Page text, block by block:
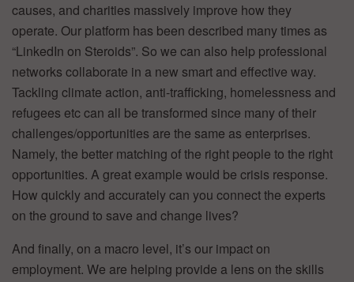
causes, and charities massively improve how they
operate. Our platform has been described many times as
“LinkedIn on Steroids”. So we can also help professional
networks collaborate in a new smart and effective way.
Tackling climate action, anti-trafficking, homelessness and
refugees etc can all be transformed since many of their
challenges/opportunities are the same as enterprises.
Namely, the better matching of the right people to the right
opportunities. A great example would be crisis response.
How quickly and accurately can you connect the experts
on the ground to save and change lives?
And finally, on a macro level, it’s our impact on
employment. We are helping provide a lens on the skills